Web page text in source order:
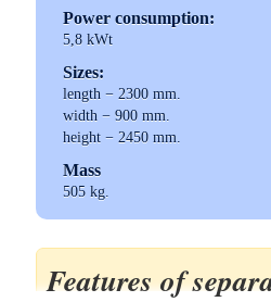
Power consumption:
5,8 kWt
Sizes:
length − 2300 mm.
width − 900 mm.
height − 2450 mm.
Mass
505 kg.
Features of